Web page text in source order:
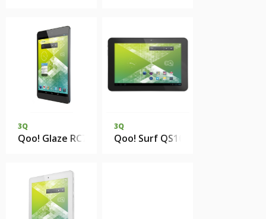
3Q
Qoo! Glaze RC7804F 1Gb 8Gb eMMC
3Q
Qoo! Surf QS1023H 1Gb DDR3